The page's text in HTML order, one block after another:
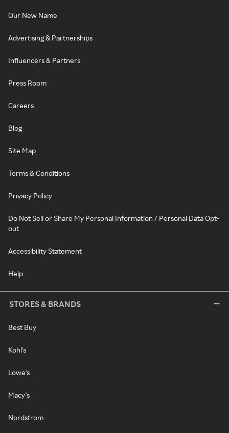
Our New Name
Advertising & Partnerships
Influencers & Partners
Press Room
Careers
Blog
Site Map
Terms & Conditions
Privacy Policy
Do Not Sell or Share My Personal Information / Personal Data Opt-
out
Accessibility Statement
Help
STORES & BRANDS
Best Buy
Kohl's
Lowe's
Macy's
Nordstrom